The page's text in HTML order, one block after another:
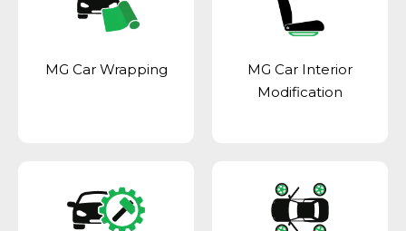
MG Car Wrapping
MG Car Interior
Modification